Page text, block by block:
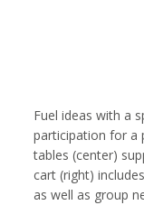
Fuel ideas with a
participation for a
tables (center)
cart (right)
as well as group